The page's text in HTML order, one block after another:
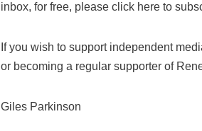
inbox, for free, please click here to
If you wish to support independent
or becoming a regular supporter of
Giles Parkinson